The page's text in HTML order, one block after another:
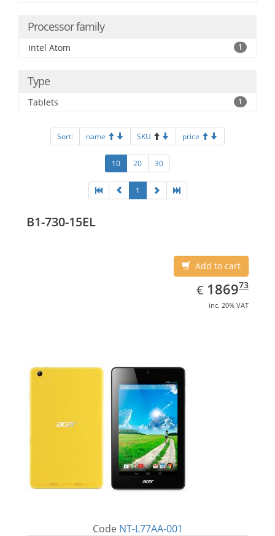
Processor family
Intel Atom 1
Type
Tablets 1
Sort: name SKU price
10 20 30
1
B1-730-15EL
Add to cart
€ EUR
1869.73
186973
inc. 20% VAT
Code NT-L77AA-001